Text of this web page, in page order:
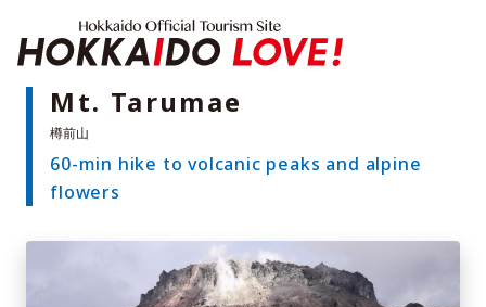
Features
What to See & Do
Hot Springs
Sample Itineraries
Mt. Tarumae
60-min hike to volcanic peaks and alpine
flowers